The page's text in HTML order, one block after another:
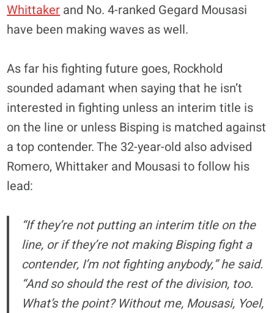
Whittaker and No. 4-ranked Gegard Mousasi
have been making waves as well.
As far his fighting future goes, Rockhold
sounded adamant when saying that he isn’t
interested in fighting unless an interim title is
on the line or unless Bisping is matched against
a top contender. The 32-year-old also advised
Romero, Whittaker and Mousasi to follow his
lead:
“If they’re not putting an interim title on the
line, or if they’re not making Bisping fight a
contender, I’m not fighting anybody,” he said.
“And so should the rest of the division, too.
What’s the point? Without me, Mousasi, Yoel,